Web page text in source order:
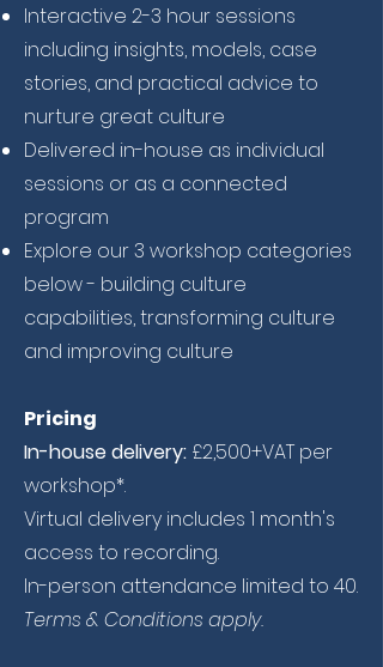
Interactive 2-3 hour sessions
including insights, models, case
stories, and practical advice to
nurture great culture
Delivered in-house as individual
sessions or as a connected
program
Explore our 3 workshop categories
below - building culture
capabilities, transforming culture
and improving culture
Pricing
In-house delivery: £2,500+VAT per
workshop*.
Virtual delivery includes 1 month's
access to recording.
In-person attendance limited to 40.
Terms & Conditions apply.